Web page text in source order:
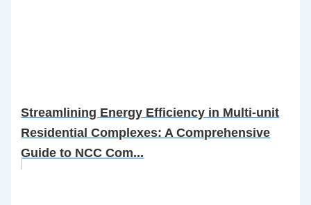
Streamlining Energy Efficiency in Multi-unit
Residential Complexes: A Comprehensive
Guide to NCC Com...